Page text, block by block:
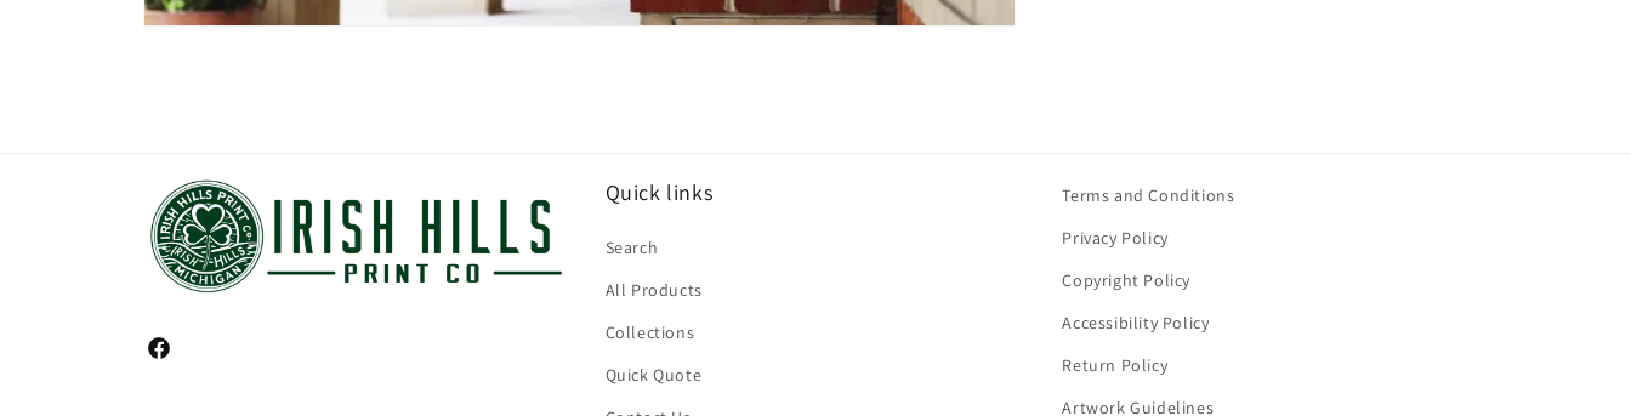
Facebook
Quick links
Search
All Products
Collections
Quick Quote
Terms and Conditions
Privacy Policy
Copyright Policy
Accessibility Policy
Return Policy
Artwork Guidelines